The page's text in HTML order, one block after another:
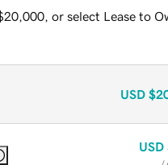
or select Lease to
USD
USD